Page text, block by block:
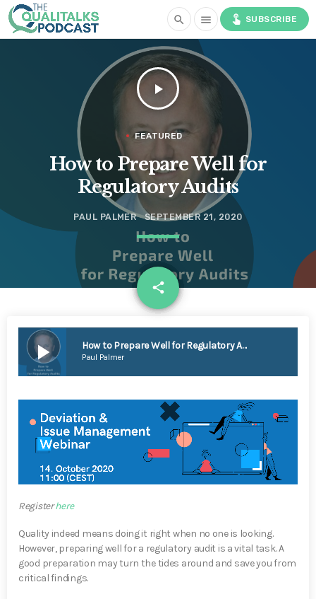
search menu touch_app SUBSCRIBE
play_arrow
FEATURED
How to Prepare Well for
Regulatory Audits
PAUL PALMER SEPTEMBER 21, 2020
share
email
play_arrow How to Prepare Well for Regulatory Audits
Paul Palmer
Registerhere
Quality indeed means doing it right when no one is looking.
However, preparing well for a regulatory audit is a vital task. A
good preparation may turn the tides around and save you from
critical findings.